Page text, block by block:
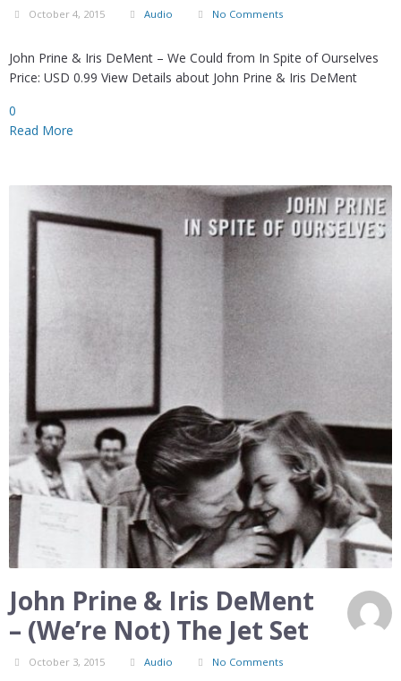
October 4, 2015 Audio No Comments
John Prine & Iris DeMent – We Could from In Spite of Ourselves
Price: USD 0.99 View Details about John Prine & Iris DeMent
0
Read More
John Prine & Iris DeMent
– (We’re Not) The Jet Set
October 3, 2015 Audio No Comments